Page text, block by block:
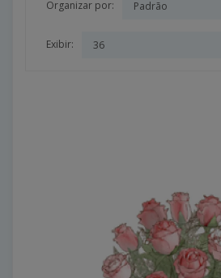
Organizar por:
Exibir: